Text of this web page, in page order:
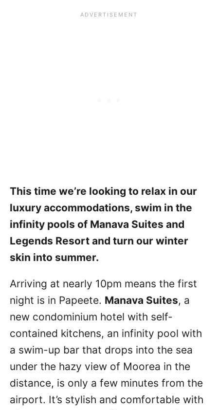
This time we’re looking to relax in our
luxury accommodations, swim in the
infinity pools of Manava Suites and
Legends Resort and turn our winter
skin into summer.
Arriving at nearly 10pm means the first
night is in Papeete. Manava Suites, a
new condominium hotel with self-
contained kitchens, an infinity pool with
a swim-up bar that drops into the sea
under the hazy view of Moorea in the
distance, is only a few minutes from the
airport. It’s stylish and comfortable with